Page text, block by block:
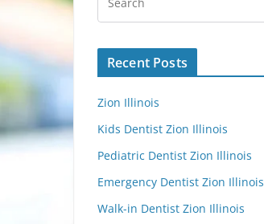
Recent Posts
Zion Illinois
Kids Dentist Zion Illinois
Pediatric Dentist Zion Illinois
Emergency Dentist Zion Illinois
Walk-in Dentist Zion Illinois